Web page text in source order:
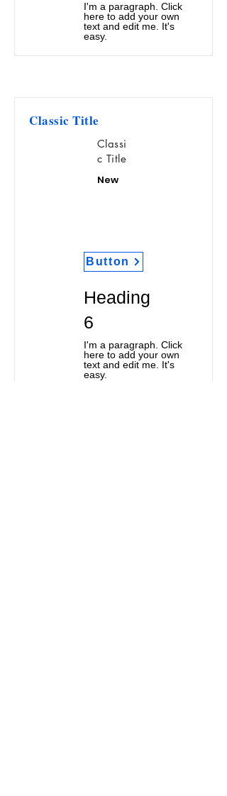
I'm a paragraph. Click
here to add your own
text and edit me. It's
easy.
Classic Title
Classi
c Title
New
Button
Heading
6
I'm a paragraph. Click
here to add your own
text and edit me. It's
easy.